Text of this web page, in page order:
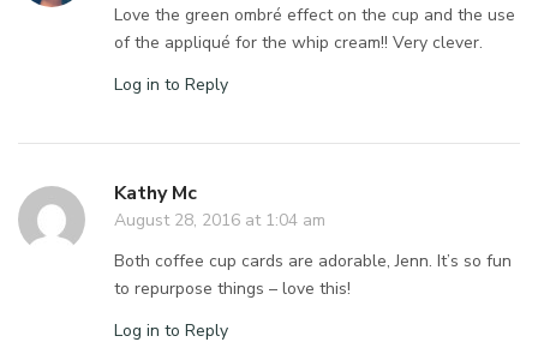
Love the green ombré effect on the cup and the use
of the appliqué for the whip cream!! Very clever.
Log in to Reply
Kathy Mc
August 28, 2016 at 1:04 am
Both coffee cup cards are adorable, Jenn. It’s so fun
to repurpose things – love this!
Log in to Reply